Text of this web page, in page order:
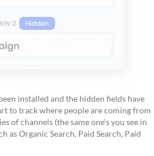
installed and the hidden fields have
to track where people are coming from
of channels (the same one's you see in
as Organic Search, Paid Search, Paid